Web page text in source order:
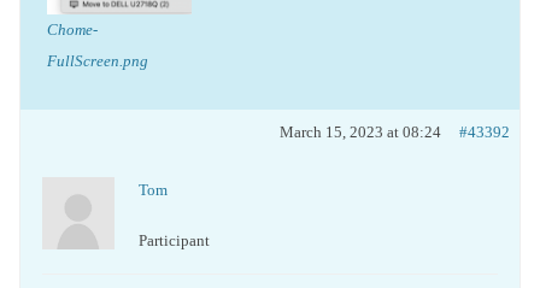
Chome-
FullScreen.png
March 15, 2023 at 08:24 #43392
Tom
Participant